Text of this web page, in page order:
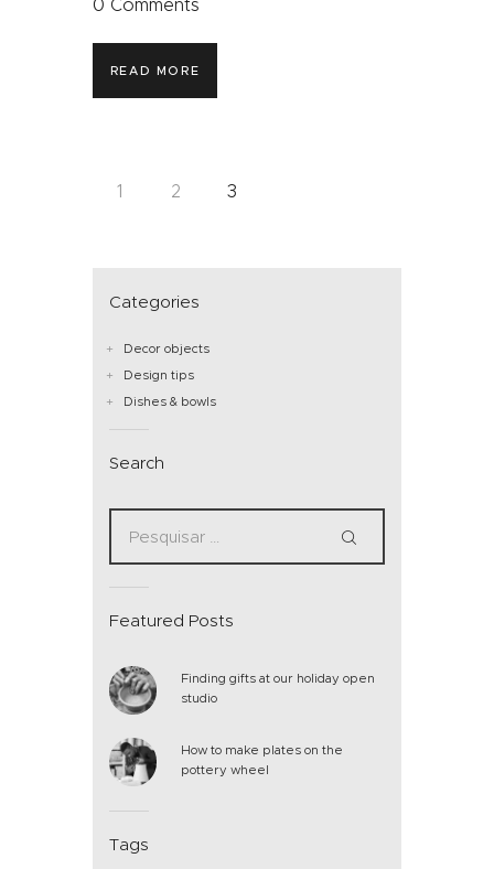
0 Comments
READ MORE
1 2 3
Categories
Decor objects
Design tips
Dishes & bowls
Search
Featured Posts
Finding gifts at our holiday open
studio
How to make plates on the
pottery wheel
Tags